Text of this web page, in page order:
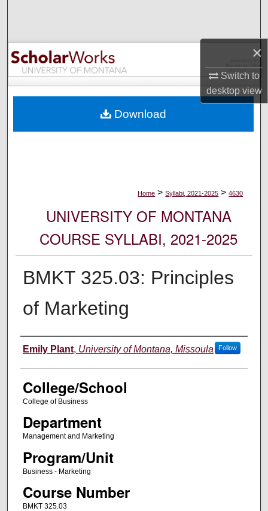
×
Switch to
desktopview
Browse Collections
My Account
Digital Commons Network™
Home > Syllabi, 2021-2025 > 4630
UNIVERSITY OF MONTANA
COURSE SYLLABI, 2021-2025
BMKT 325.03: Principles
of Marketing
Instructor
Emily Plant, University of Montana, Missoula Follow
College/School
College of Business
Department
Management and Marketing
Program/Unit
Business - Marketing
Course Number
BMKT 325.03
Download